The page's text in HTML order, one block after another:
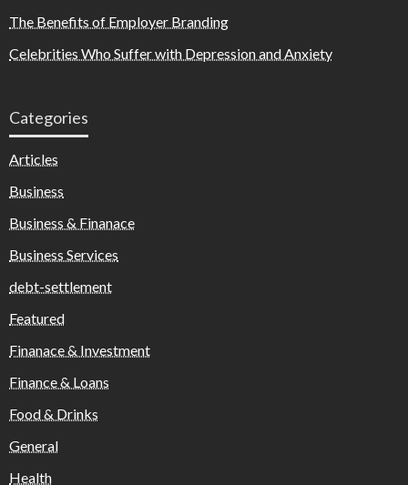
The Benefits of Employer Branding
Celebrities Who Suffer with Depression and Anxiety
Categories
Articles
Business
Business & Finanace
Business Services
debt-settlement
Featured
Finanace & Investment
Finance & Loans
Food & Drinks
General
Health